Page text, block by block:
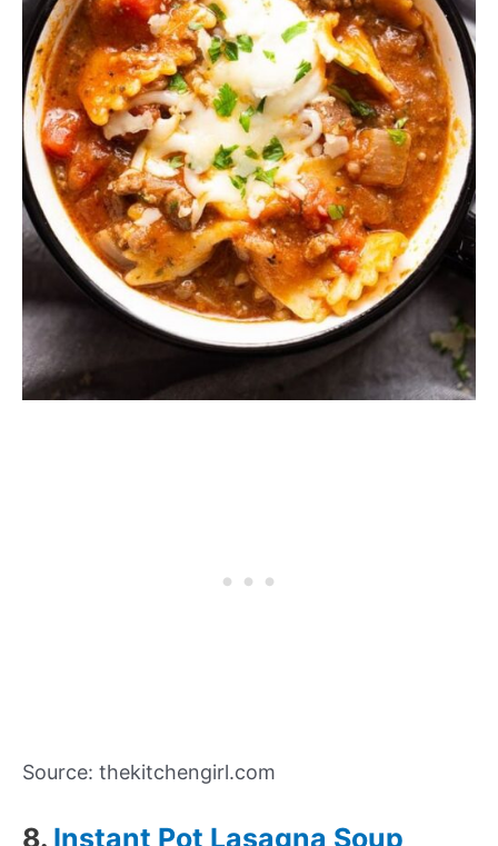
Source: thekitchengirl.com
8. Instant Pot Lasagna Soup